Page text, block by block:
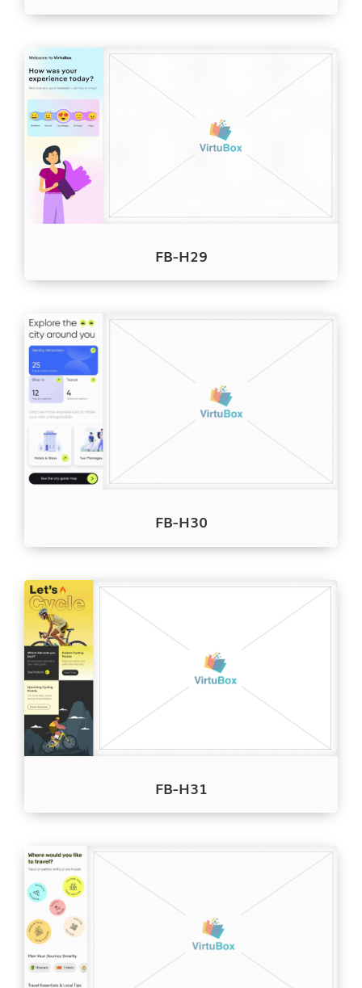
FB-H29
FB-H30
FB-H31